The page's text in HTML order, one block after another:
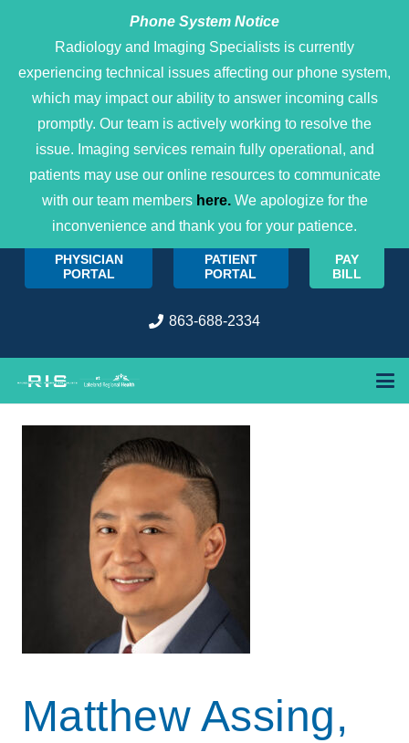
Phone System Notice
Radiology and Imaging Specialists is currently
experiencing technical issues affecting our phone system,
which may impact our ability to answer incoming calls
promptly. Our team is actively working to resolve the
issue. Imaging services remain fully operational, and
patients may use our online resources to communicate
with our team members here.We apologize for the
inconvenience and thank you for your patience.
PHYSICIAN
PORTAL
PATIENT
PORTAL
PAY
BILL
863-688-2334
Matthew Assing,